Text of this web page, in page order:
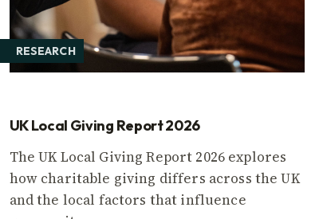
RESEARCH
UK Local Giving Report 2026
The UK Local Giving Report 2026 explores
how charitable giving differs across the UK
and the local factors that influence